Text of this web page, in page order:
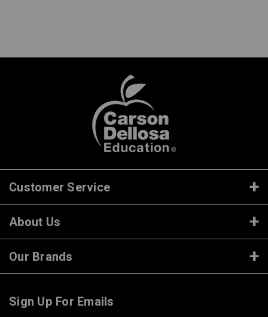
Customer Service
About Us
Our Brands
Sign Up For Emails